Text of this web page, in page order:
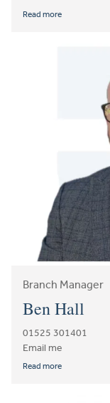
Read more
Branch Manager
Ben Hall
01525 301401
Email me
Read more